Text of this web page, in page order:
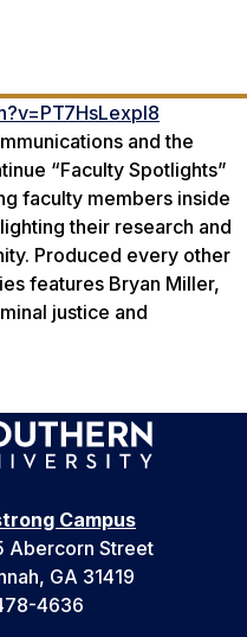
and the
“Faculty Spotlights”
faculty members inside
their research and
Produced every other
features Bryan Miller,
justice and
Campus
Abercorn Street
GA 31419
4636